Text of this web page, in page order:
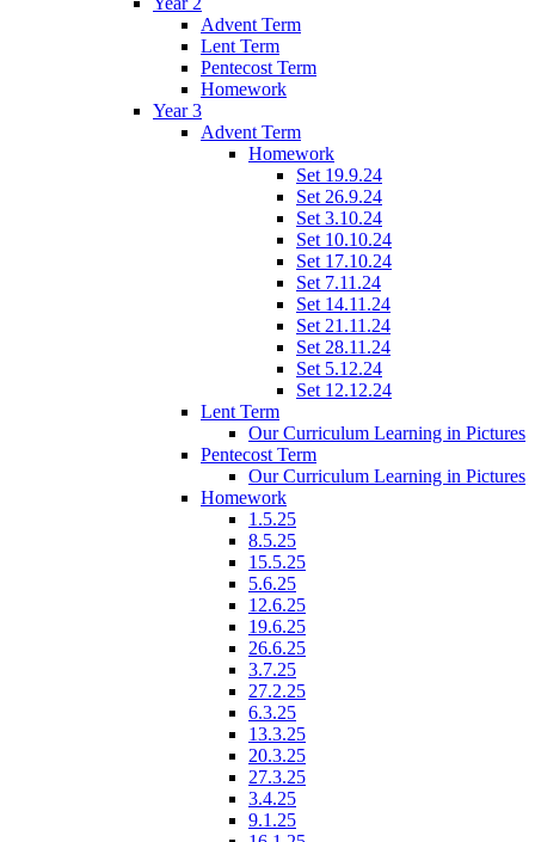
Advent Term
Lent Term
Pentecost Term
Homework
Year 3
Advent Term
Homework
Set 19.9.24
Set 26.9.24
Set 3.10.24
Set 10.10.24
Set 17.10.24
Set 7.11.24
Set 14.11.24
Set 21.11.24
Set 28.11.24
Set 5.12.24
Set 12.12.24
Lent Term
Our Curriculum Learning in Pictures
Pentecost Term
Our Curriculum Learning in Pictures
Homework
1.5.25
8.5.25
15.5.25
5.6.25
12.6.25
19.6.25
26.6.25
3.7.25
27.2.25
6.3.25
13.3.25
20.3.25
27.3.25
3.4.25
9.1.25